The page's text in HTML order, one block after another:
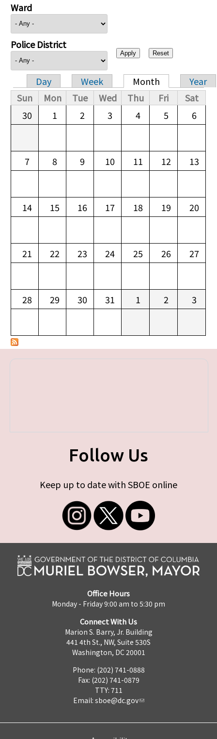
Ward
Police District
Primary tabs
Day Week Month
Year
Sun
Mon Tue Wed Thu Fri
Sat
30
1 2 3 4 5 6
7 8 9 10 11 12 13
14 15 16 17 18 19 20
21 22 23 24 25 26 27
28 29 30 31 1 2 3
Follow Us
Keep up to date with SBOE online
Office Hours
Monday - Friday 9:00 am to 5:30 pm
Connect With Us
Marion S. Barry, Jr. Building
441 4th St., NW, Suite 530S
Washington, DC 20001
Phone: (202) 741-0888
Fax: (202) 741-0879
TTY: 711
Email: sboe@dc.gov